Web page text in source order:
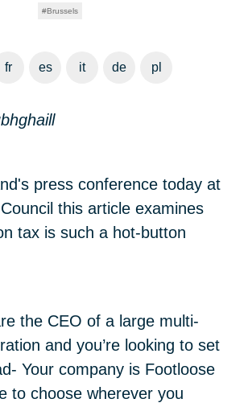
Brussels
fr es it de pl
press conference today at
this article examines
tax is such a hot-button
the CEO of a large multi-
and you’re looking to set
Your company is Footloose
to choose wherever you